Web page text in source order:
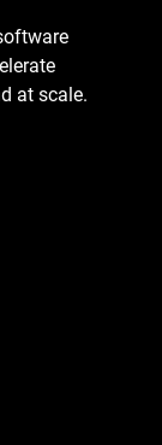
at scale.